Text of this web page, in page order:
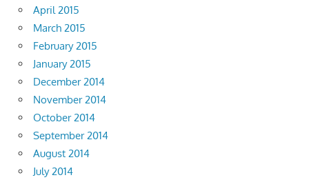
April 2015
March 2015
February 2015
January 2015
December 2014
November 2014
October 2014
September 2014
August 2014
July 2014